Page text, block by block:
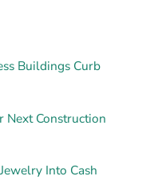
Buildings Curb
Next Construction
Into Cash